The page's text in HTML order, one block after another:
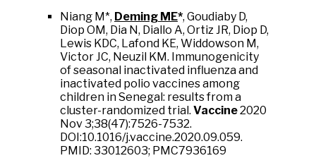
Niang M*, Deming ME*, Goudiaby D,
Diop OM, Dia N, Diallo A, Ortiz JR, Diop D,
Lewis KDC, Lafond KE, Widdowson M,
Victor JC, Neuzil KM. Immunogenicity
of seasonal inactivated influenza and
inactivated polio vaccines among
children in Senegal: results from a
cluster-randomized trial. Vaccine2020
Nov 3;38(47):7526-7532.
DOI:10.1016/j.vaccine.2020.09.059.
PMID: 33012603; PMC7936169